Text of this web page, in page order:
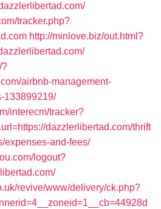
tracker.php?
http://minlove.biz/out.html?
?
airbnb-management-
133899219/
interecm/tracker?
dazzlerlibertad.com/thrift
expenses-and-fees/
logout?
revive/www/delivery/ck.php?